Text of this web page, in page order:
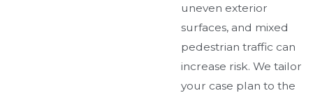
uneven exterior
surfaces, and mixed
pedestrian traffic can
increase risk. We tailor
your case plan to the